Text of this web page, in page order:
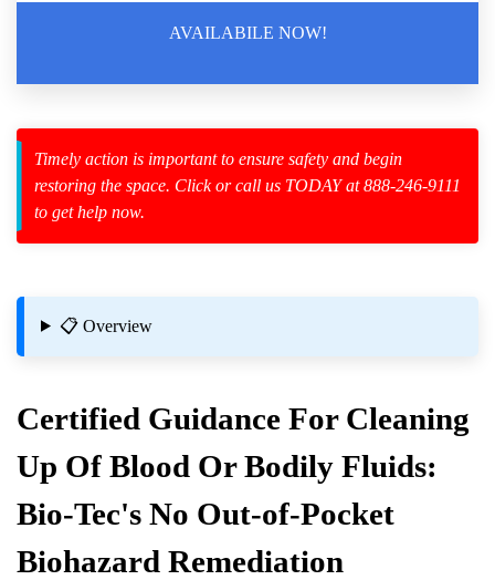
Cleanup
Spillage
AVAILABILE NOW!
Timely action is important to ensure safety and begin
restoring the space. Click or call us TODAY at 888-246-9111
to get help now.
📋 Overview
Certified Guidance For Cleaning
Up Of Blood Or Bodily Fluids:
Bio-Tec's No Out-of-Pocket
Biohazard Remediation